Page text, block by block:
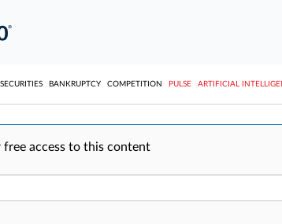
SECURITIES BANKRUPTCY COMPETITION PULSE ARTIFICIAL
access to this content